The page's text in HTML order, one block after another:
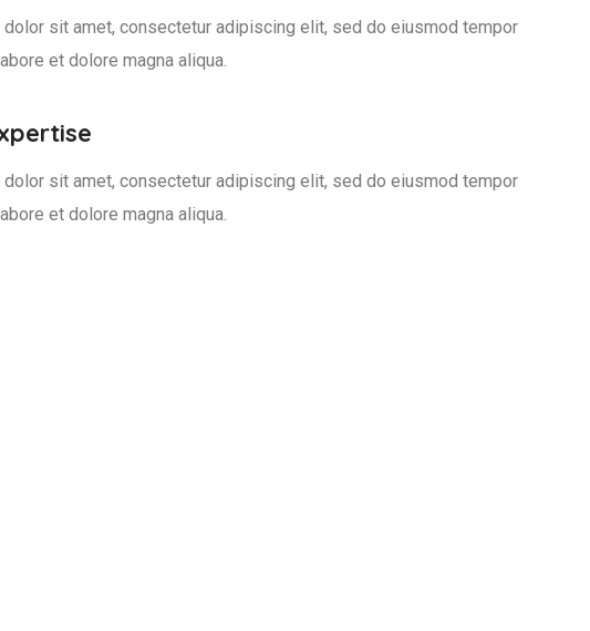
dolor sit amet, consectetur adipiscing elit, sed do eiusmod tempor
et dolore magna aliqua.
dolor sit amet, consectetur adipiscing elit, sed do eiusmod tempor
et dolore magna aliqua.